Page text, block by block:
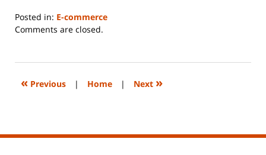
Posted in: E-commerce
Updated:
2023
2:26
Comments are closed.
« Previous | Home | Next »